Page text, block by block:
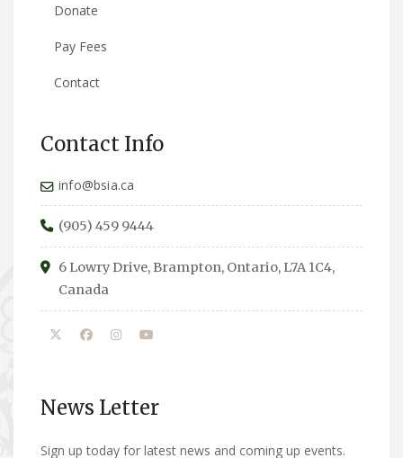
Donate
Pay Fees
Contact
Contact Info
info@bsia.ca
(905) 459 9444
6 Lowry Drive, Brampton, Ontario, L7A 1C4,
Canada
News Letter
Sign up today for latest news and coming up events.